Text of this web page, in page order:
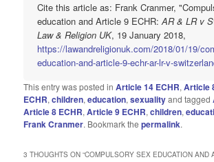
Cite this article as: Frank Cranmer,
education and Article 9 ECHR:AR & LR v
Law & Religion UK, 19 January 2018,
https://lawandreligionuk.com/2018/01/19/
education-and-article-9-echr-ar-lr-v-
This entry was posted inArticle 14 ECHR,Article
ECHR,children,education,sexualityand tagged
Article 8 ECHR,Article 9 ECHR,children,
Frank Cranmer. Bookmark thepermalink.
3 THOUGHTS ON “COMPULSORY SEX EDUCATION AND